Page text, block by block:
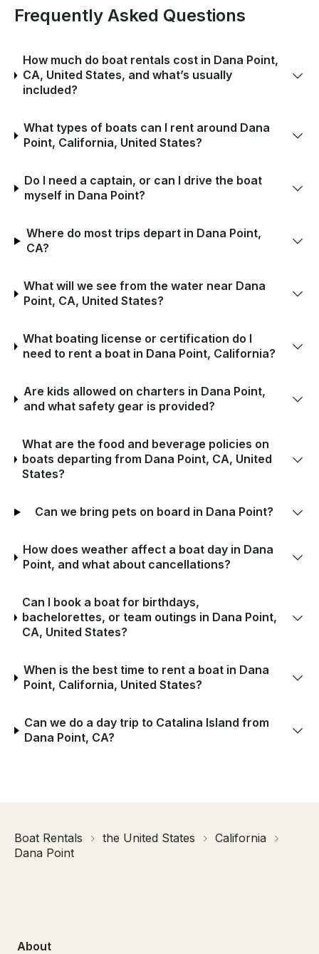
Frequently Asked Questions
How much do boat rentals cost in Dana Point,
CA, United States, and what’s usually
included?
What types of boats can I rent around Dana
Point, California, United States?
Do I need a captain, or can I drive the boat
myself in Dana Point?
Where do most trips depart in Dana Point,
CA?
What will we see from the water near Dana
Point, CA, United States?
What boating license or certification do I
need to rent a boat in Dana Point, California?
Are kids allowed on charters in Dana Point,
and what safety gear is provided?
What are the food and beverage policies on
boats departing from Dana Point, CA, United
States?
Can we bring pets on board in Dana Point?
How does weather affect a boat day in Dana
Point, and what about cancellations?
Can I book a boat for birthdays,
bachelorettes, or team outings in Dana Point,
CA, United States?
When is the best time to rent a boat in Dana
Point, California, United States?
Can we do a day trip to Catalina Island from
Dana Point, CA?
Boat Rentals the United States
California
Dana Point
About